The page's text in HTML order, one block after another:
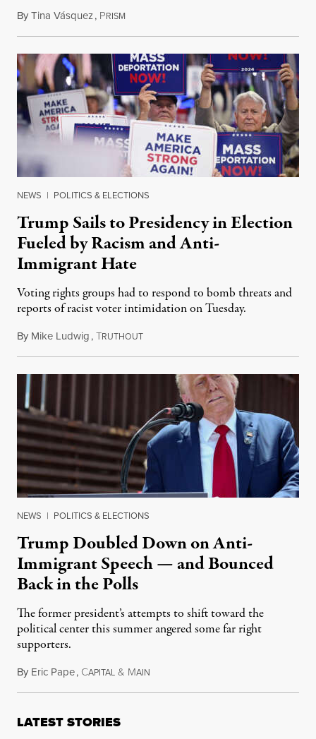
ByTina Vásquez, PRISM
NEWS | POLITICS & ELECTIONS
Trump Sails to Presidency in Election
Fueled by Racism and Anti-
Immigrant Hate
Voting rights groups had to respond to bomb threats and
reports of racist voter intimidation on Tuesday.
By Mike Ludwig,TRUTHOUTNovember 6, 2024
NEWS | POLITICS & ELECTIONS
Trump Doubled Down on Anti-
Immigrant Speech — and Bounced
Back in the Polls
The former president’s attempts to shift toward the
political center this summer angered some far right
supporters.
By Eric Pape, CAPITAL & MAIN
LATEST STORIES